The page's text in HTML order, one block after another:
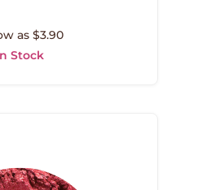
as $3.90
Stock